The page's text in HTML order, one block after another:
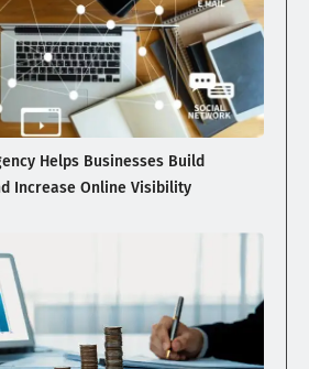
Helps Businesses Build
Increase Online Visibility